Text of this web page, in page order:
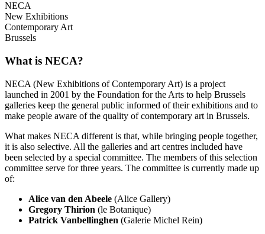
NECA
New Exhibitions
Contemporary Art
Brussels
What is NECA?
NECA (New Exhibitions of Contemporary Art) is a project
launched in 2001 by the Foundation for the Arts to help Brussels
galleries keep the general public informed of their exhibitions and to
make people aware of the quality of contemporary art in Brussels.
What makes NECA different is that, while bringing people together,
it is also selective. All the galleries and art centres included have
been selected by a special committee. The members of this selection
committee serve for three years. The committee is currently made up
of:
Alice van den Abeele (Alice Gallery)
Gregory Thirion (le Botanique)
Patrick Vanbellinghen (Galerie Michel Rein)